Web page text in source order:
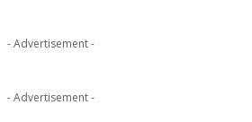
- Advertisement -
- Advertisement -